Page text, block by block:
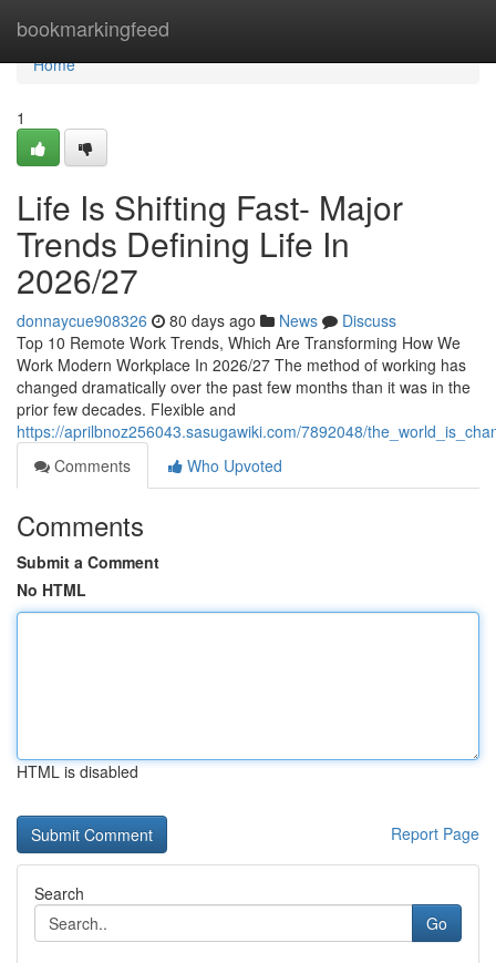
bookmarkingfeed
Home
Home
1
Life Is Shifting Fast- Major
Trends Defining Life In
2026/27
donnaycue908326 80 days ago News
Discuss
Top 10 Remote Work Trends, Which Are Transforming How We
Work Modern Workplace In 2026/27 The method of working has
changed dramatically over the past few months than it was in the
prior few decades. Flexible and
https://aprilbnoz256043.sasugawiki.com/7892048/
Comments
Who Upvoted
Comments
Submit a Comment
No HTML
HTML is disabled
Report Page
Search
Go